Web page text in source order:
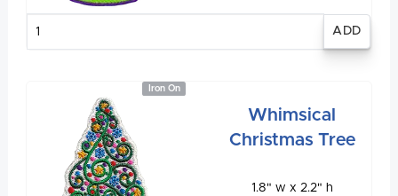
Iron On
Whimsical
Christmas Tree
1.8" w x 2.2" h